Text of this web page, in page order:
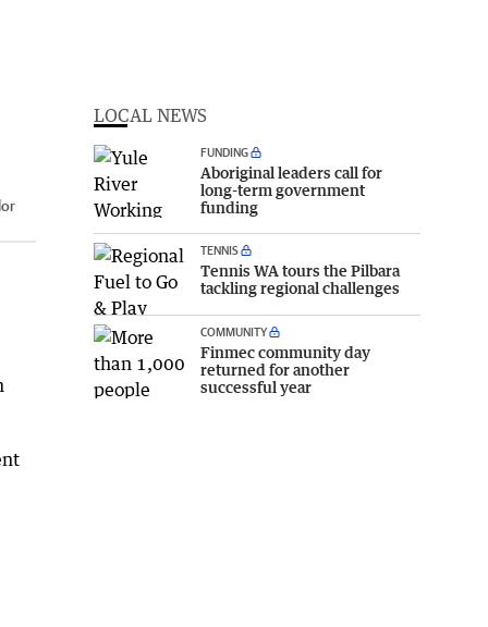
LOCAL NEWS
FUNDING
Aboriginal leaders call for
long-term government
funding
TENNIS
Tennis WA tours the Pilbara
tackling regional challenges
COMMUNITY
Finmec community day
returned for another
successful year